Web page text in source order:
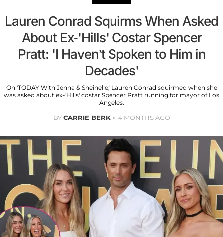
Lauren Conrad Squirms When Asked
About Ex-'Hills' Costar Spencer
Pratt: 'I Haven’t Spoken to Him in
Decades'
On 'TODAY With Jenna & Sheinelle,' Lauren Conrad squirmed when she
was asked about ex-'Hills' costar Spencer Pratt running for mayor of Los
Angeles.
BYCARRIE BERK 4 MONTHS AGO